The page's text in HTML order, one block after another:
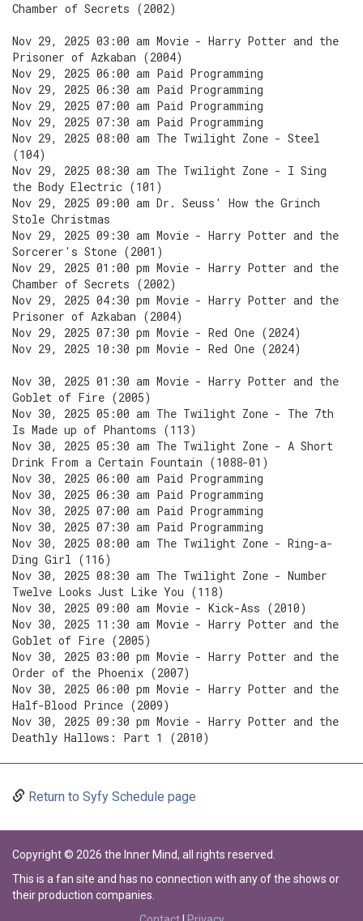
Chamber of Secrets (2002)
Nov 29, 2025 03:00 am Movie - Harry Potter and the
Prisoner of Azkaban (2004)
Nov 29, 2025 06:00 am Paid Programming
Nov 29, 2025 06:30 am Paid Programming
Nov 29, 2025 07:00 am Paid Programming
Nov 29, 2025 07:30 am Paid Programming
Nov 29, 2025 08:00 am The Twilight Zone - Steel
(104)
Nov 29, 2025 08:30 am The Twilight Zone - I Sing
the Body Electric (101)
Nov 29, 2025 09:00 am Dr. Seuss' How the Grinch
Stole Christmas
Nov 29, 2025 09:30 am Movie - Harry Potter and the
Sorcerer's Stone (2001)
Nov 29, 2025 01:00 pm Movie - Harry Potter and the
Chamber of Secrets (2002)
Nov 29, 2025 04:30 pm Movie - Harry Potter and the
Prisoner of Azkaban (2004)
Nov 29, 2025 07:30 pm Movie - Red One (2024)
Nov 29, 2025 10:30 pm Movie - Red One (2024)
Nov 30, 2025 01:30 am Movie - Harry Potter and the
Goblet of Fire (2005)
Nov 30, 2025 05:00 am The Twilight Zone - The 7th
Is Made up of Phantoms (113)
Nov 30, 2025 05:30 am The Twilight Zone - A Short
Drink From a Certain Fountain (1088-01)
Nov 30, 2025 06:00 am Paid Programming
Nov 30, 2025 06:30 am Paid Programming
Nov 30, 2025 07:00 am Paid Programming
Nov 30, 2025 07:30 am Paid Programming
Nov 30, 2025 08:00 am The Twilight Zone - Ring-a-
Ding Girl (116)
Nov 30, 2025 08:30 am The Twilight Zone - Number
Twelve Looks Just Like You (118)
Nov 30, 2025 09:00 am Movie - Kick-Ass (2010)
Nov 30, 2025 11:30 am Movie - Harry Potter and the
Goblet of Fire (2005)
Nov 30, 2025 03:00 pm Movie - Harry Potter and the
Order of the Phoenix (2007)
Nov 30, 2025 06:00 pm Movie - Harry Potter and the
Half-Blood Prince (2009)
Nov 30, 2025 09:30 pm Movie - Harry Potter and the
Deathly Hallows: Part 1 (2010)
Return to Syfy Schedule page
Copyright © 2026 the Inner Mind, all rights reserved.
This is a fan site and has no connection with any of the shows or
their production companies.